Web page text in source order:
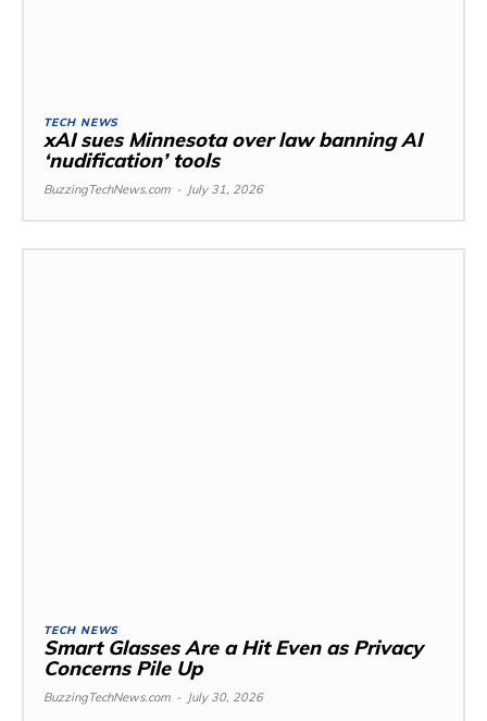
TECH NEWS
xAI sues Minnesota over law banning AI
‘nudification’ tools
BuzzingTechNews.com - July 31, 2026
TECH NEWS
Smart Glasses Are a Hit Even as Privacy
Concerns Pile Up
BuzzingTechNews.com - July 30, 2026